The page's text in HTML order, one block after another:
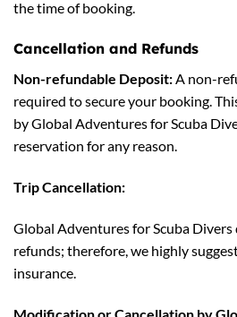
the time of booking.
Cancellation and Refunds
Non-refundable Deposit:A non-
required to secure your booking.
by Global Adventures for Scuba
reservation for any reason.
Trip Cancellation:
Global Adventures for Scuba
refunds; therefore, we highly
insurance.
Modification or Cancellation by